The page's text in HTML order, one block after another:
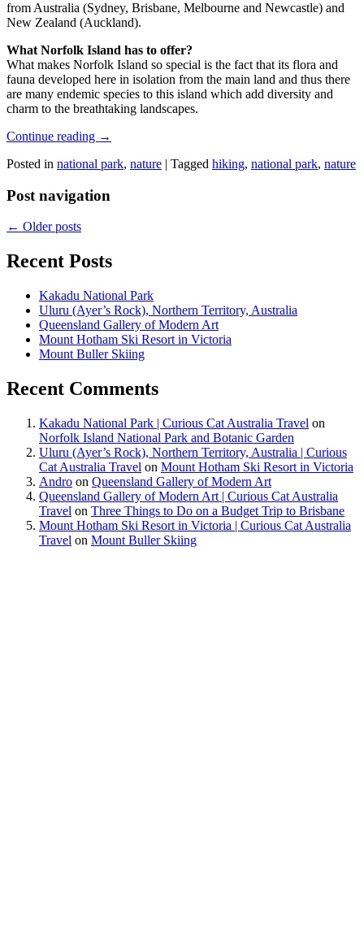
from Australia (Sydney, Brisbane, Melbourne and Newcastle) and
New Zealand (Auckland).
What Norfolk Island has to offer?
What makes Norfolk Island so special is the fact that its flora and
fauna developed here in isolation from the main land and thus there
are many endemic species to this island which add diversity and
charm to the breathtaking landscapes.
Continue reading →
Posted in national park, nature | Tagged hiking, national park, nature
Post navigation
← Older posts
Recent Posts
Kakadu National Park
Uluru (Ayer’s Rock), Northern Territory, Australia
Queensland Gallery of Modern Art
Mount Hotham Ski Resort in Victoria
Mount Buller Skiing
Recent Comments
Kakadu National Park | Curious Cat Australia Travel on
Norfolk Island National Park and Botanic Garden
Uluru (Ayer’s Rock), Northern Territory, Australia | Curious
Cat Australia Travel on Mount Hotham Ski Resort in Victoria
Andro on Queensland Gallery of Modern Art
Queensland Gallery of Modern Art | Curious Cat Australia
Travel on Three Things to Do on a Budget Trip to Brisbane
Mount Hotham Ski Resort in Victoria | Curious Cat Australia
Travel on Mount Buller Skiing